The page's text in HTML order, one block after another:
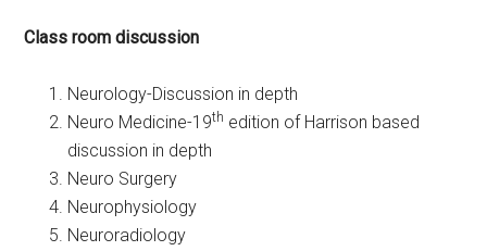
Class room discussion
Neurology-Discussion in depth
Neuro Medicine-19th edition of Harrison based
discussion in depth
Neuro Surgery
Neurophysiology
Neuroradiology